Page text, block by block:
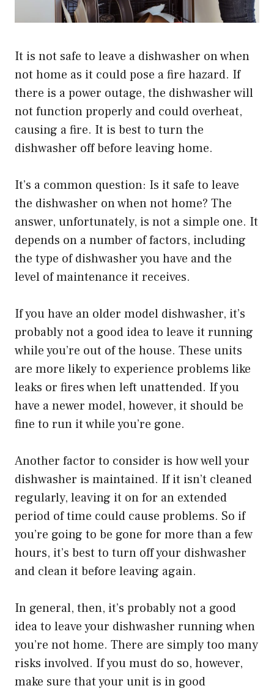
It is not safe to leave a dishwasher on when
not home as it could pose a fire hazard. If
there is a power outage, the dishwasher will
not function properly and could overheat,
causing a fire. It is best to turn the
dishwasher off before leaving home.
It’s a common question: Is it safe to leave
the dishwasher on when not home? The
answer, unfortunately, is not a simple one. It
depends on a number of factors, including
the type of dishwasher you have and the
level of maintenance it receives.
If you have an older model dishwasher, it’s
probably not a good idea to leave it running
while you’re out of the house. These units
are more likely to experience problems like
leaks or fires when left unattended. If you
have a newer model, however, it should be
fine to run it while you’re gone.
Another factor to consider is how well your
dishwasher is maintained. If it isn’t cleaned
regularly, leaving it on for an extended
period of time could cause problems. So if
you’re going to be gone for more than a few
hours, it’s best to turn off your dishwasher
and clean it before leaving again.
In general, then, it’s probably not a good
idea to leave your dishwasher running when
you’re not home. There are simply too many
risks involved. If you must do so, however,
make sure that your unit is in good